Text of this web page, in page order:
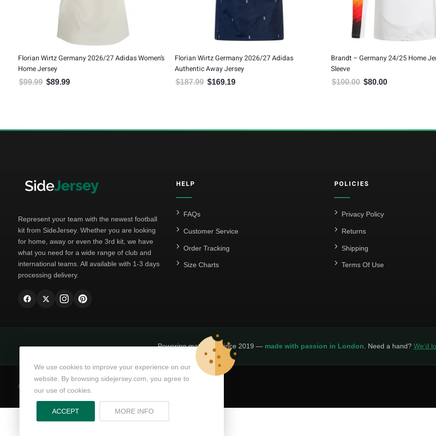
Florian Wirtz Germany 2026/27 Adidas Women’s
Home Jersey
$99.99 Original price was: $99.99.
$89.99
Florian Wirtz Germany 2026/27 Adidas
Authentic Away Jersey
$187.99 Original price was: $187.99.
$169.19
Brandt – Germany 24/25 Home
Sleeve
$100.00 Original price was: $100.00.
$80.00 Current price is:
Represent your team with the newest football
kit from SideJersey. Whether you are looking
for home, away or even the 3rd kit, we have
what you need for a wide range of club and
international teams. All available with 1-3 days
processing delivery.
HELP
FAQs
Customer Service
Order Tracking
Size Charts
POLICIES
Privacy Policy
Returns
Shipping
Terms Of Use
Powering matchday since 2019 — made with passion in London . Need a hand? We’d
© Copyright 2026 SideJersey
We use cookies to improve your experience on our
website. By browsing sidejersey.com, you agree to
our use of cookies.
ACCEPT MORE INFO